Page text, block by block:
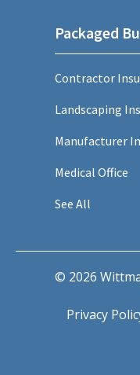
Packaged
Contractor
Landscaping
Manufacturer
Medical Office
See All
© 2026
Privacy